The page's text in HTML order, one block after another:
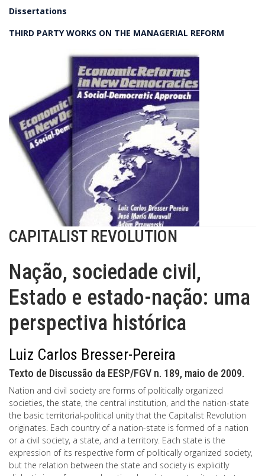
Dissertations
THIRD PARTY WORKS ON THE MANAGERIAL REFORM
CAPITALIST REVOLUTION
Nação, sociedade civil,
Estado e estado-nação: uma
perspectiva histórica
Luiz Carlos Bresser-Pereira
Texto de Discussão da EESP/FGV n. 189, maio de 2009.
Nation and civil society are forms of politically organized
societies, the state, the central institution, and the nation-state
the basic territorial-political unity that the Capitalist Revolution
originates. Each country of a nation-state is formed of a nation
or a civil society, a state, and a territory. Each state is the
expression of its respective form of politically organized society,
but the relation between the state and society is explicitly